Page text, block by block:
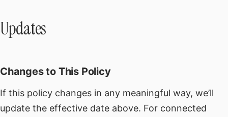
Updates
Changes to This Policy
If this policy changes in any meaningful way, we’ll
update the effective date above. For connected